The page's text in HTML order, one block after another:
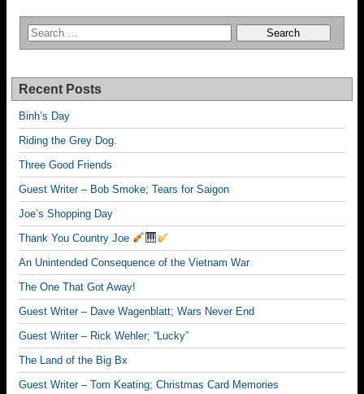
Recent Posts
Binh’s Day
Riding the Grey Dog.
Three Good Friends
Guest Writer – Bob Smoke; Tears for Saigon
Joe’s Shopping Day
Thank You Country Joe
An Unintended Consequence of the Vietnam War
The One That Got Away!
Guest Writer – Dave Wagenblatt; Wars Never End
Guest Writer – Rick Wehler; “Lucky”
The Land of the Big Bx
Guest Writer – Tom Keating; Christmas Card Memories